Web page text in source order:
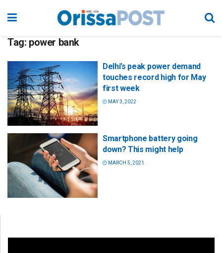
Tag: power bank
Delhi’s peak power demand
touches record high for May
first week
MAY 3, 2022
Smartphone battery going
down? This might help
MARCH 5, 2021